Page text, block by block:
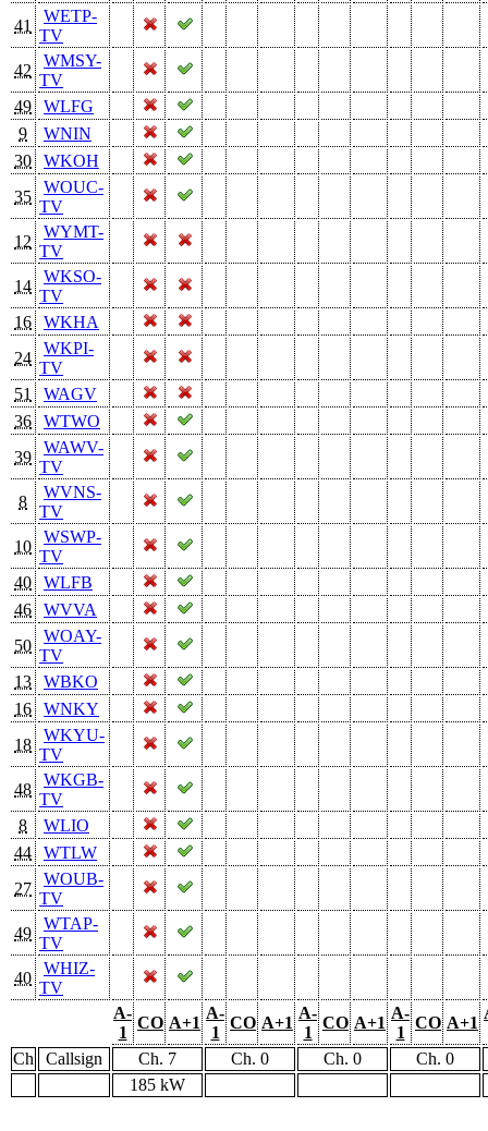
41
WETP-
TV
42
WMSY-
TV
49
WLFG
9
WNIN
30
WKOH
35
WOUC-
TV
12
WYMT-
TV
14
WKSO-
TV
16
WKHA
24
WKPI-
TV
51
WAGV
36
WTWO
39
WAWV-
TV
8
WVNS-
TV
10
WSWP-
TV
40
WLFB
46
WVVA
50
WOAY-
TV
13
WBKO
16
WNKY
18
WKYU-
TV
48
WKGB-
TV
8
WLIO
44
WTLW
27
WOUB-
TV
49
WTAP-
TV
40
WHIZ-
TV
A-
1
CO A+1
A-
1
CO A+1
A-
1
CO A+1
A-
1
CO A+1
Ch Callsign Ch. 7 Ch. 0 Ch. 0
Ch. 0
185 kW